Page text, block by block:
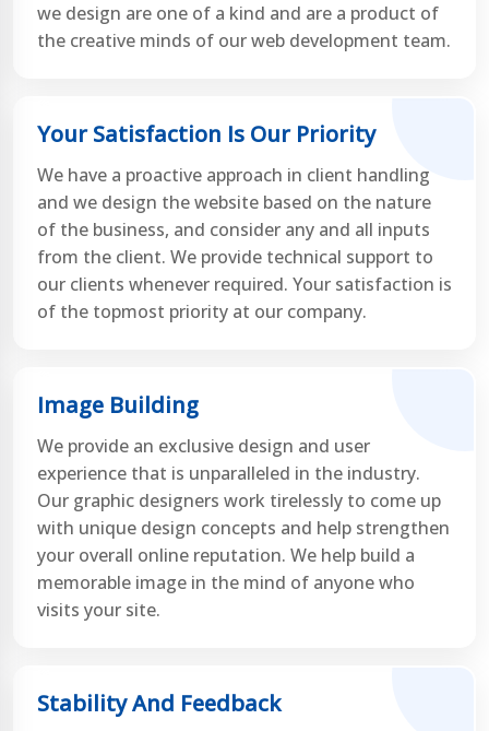
we design are one of a kind and are a product of
the creative minds of our web development team.
Your Satisfaction Is Our Priority
We have a proactive approach in client handling
and we design the website based on the nature
of the business, and consider any and all inputs
from the client. We provide technical support to
our clients whenever required. Your satisfaction is
of the topmost priority at our company.
Image Building
We provide an exclusive design and user
experience that is unparalleled in the industry.
Our graphic designers work tirelessly to come up
with unique design concepts and help strengthen
your overall online reputation. We help build a
memorable image in the mind of anyone who
visits your site.
Stability And Feedback